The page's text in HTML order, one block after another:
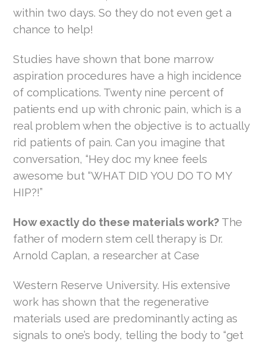
within two days. So they do not even get a
chance to help!
Studies have shown that bone marrow
aspiration procedures have a high incidence
of complications. Twenty nine percent of
patients end up with chronic pain, which is a
real problem when the objective is to actually
rid patients of pain. Can you imagine that
conversation, “Hey doc my knee feels
awesome but “WHAT DID YOU DO TO MY
HIP?!”
How exactly do these materials work? The
father of modern stem cell therapy is Dr.
Arnold Caplan, a researcher at Case
Western Reserve University. His extensive
work has shown that the regenerative
materials used are predominantly acting as
signals to one’s body, telling the body to “get